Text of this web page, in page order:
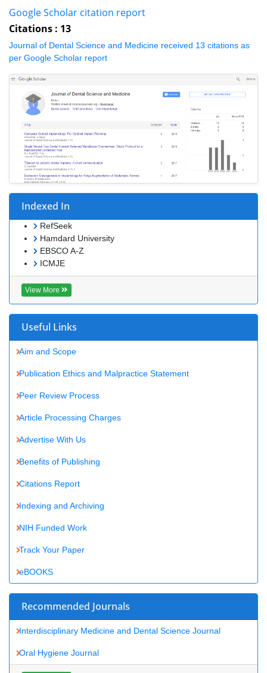
Citations : 13
Google Scholar report
Indexed In
Hamdard University
EBSCO A-Z
ICMJE
View More
Useful Links
Aim and Scope
Publication Ethics and Malpractice Statement
Advertise With Us
Benefits of Publishing
NIH Funded Work
Recommended Journals
Interdisciplinary Medicine and Dental Science Journal
View More
Related Subjects
Medical Sciences Journals